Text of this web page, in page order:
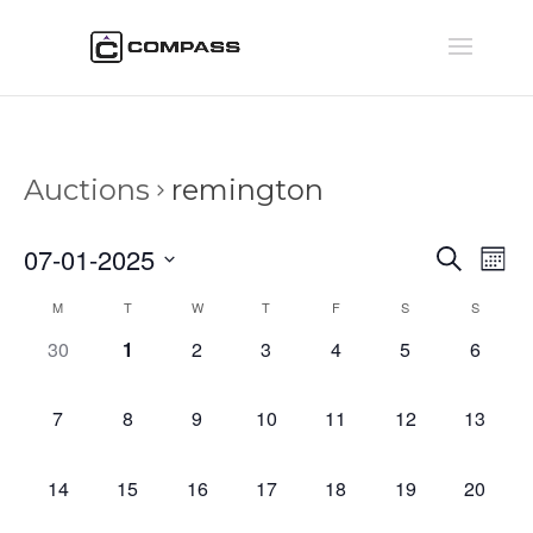
Auctions remington
and
Views
Search
07-01-2025
date.
Calendar
of
M T W T F S S
0
30
0
1
0
2
0
3
0
4
0
5
0
6
0
7
0
8
0
9
0
10
0
11
0
12
0
13
0
14
0
15
0
16
0
17
0
18
0
19
0
20